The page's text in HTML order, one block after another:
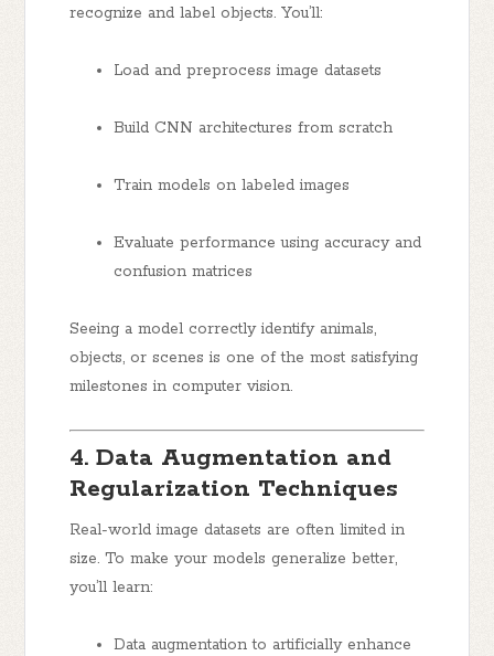
recognize and label objects. You’ll:
Load and preprocess image datasets
Build CNN architectures from scratch
Train models on labeled images
Evaluate performance using accuracy and
confusion matrices
Seeing a model correctly identify animals,
objects, or scenes is one of the most satisfying
milestones in computer vision.
4. Data Augmentation and
Regularization Techniques
Real-world image datasets are often limited in
size. To make your models generalize better,
you’ll learn:
Data augmentation to artificially enhance